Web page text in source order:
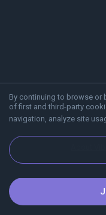
By continuing to browse or
of first and third-party
navigation, analyze site